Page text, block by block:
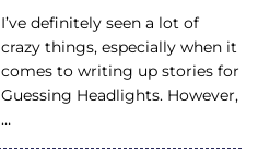
I’ve definitely seen a lot of
crazy things, especially when it
comes to writing up stories for
Guessing Headlights. However,
…